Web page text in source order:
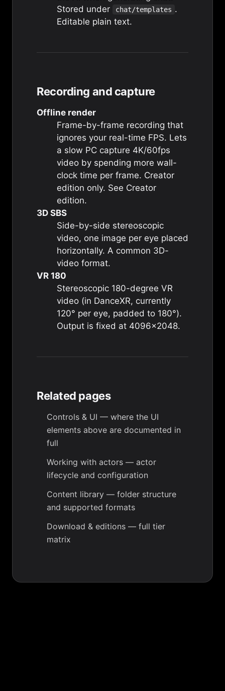
Stored under
chat/templates .
Editable plain text.
Recording and capture
Offline render
Frame-by-frame recording that
ignores your real-time FPS. Lets
a slow PC capture 4K/60fps
video by spending more wall-
clock time per frame. Creator
edition only. See Creator
edition.
3D SBS
Side-by-side stereoscopic
video, one image per eye placed
horizontally. A common 3D-
video format.
VR 180
Stereoscopic 180-degree VR
video (in DanceXR, currently
120° per eye, padded to 180°).
Output is fixed at 4096×2048.
Related pages
Controls & UI — where the UI
elements above are documented in
full
Working with actors — actor
lifecycle and configuration
Content library — folder structure
and supported formats
Download & editions — full tier
matrix